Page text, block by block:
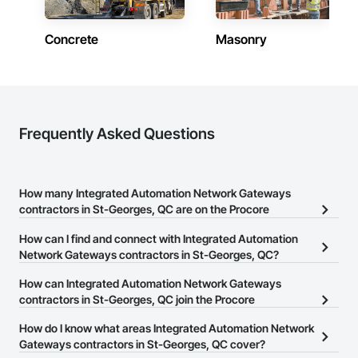
Concrete Masonry
Frequently Asked Questions
How many Integrated Automation Network Gateways
contractors in St-Georges, QC are on the Procore
There are currently 4 Integrated Automation Network Gateways
Network.
How can I find and connect with Integrated Automation
Network Gateways contractors in St-Georges, QC?
The Procore Construction Network allows you to search for
Integrated Automation Network Gateways contractors in St-
provide a phone number or website on their business page so you
can easily connect with them.
How can Integrated Automation Network Gateways
contractors in St-Georges, QC join the Procore
The Procore Construction Network is free and open to any
How do I know what areas Integrated Automation Network
Gateways contractors in St-Georges, QC cover?